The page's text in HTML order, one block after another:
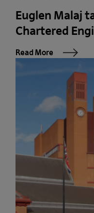
Euglen Malaj
Chartered
Read More